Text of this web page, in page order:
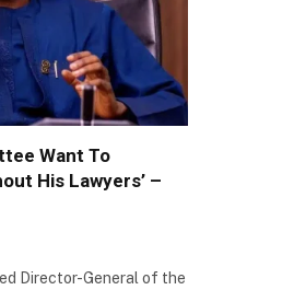
Want To
His Lawyers’ –
Director-General of the